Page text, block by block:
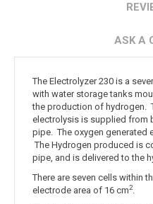
ASK A
The Electrolyzer 230 is a
with water storage tanks
the production of hydrogen.
electrolysis is supplied from
pipe. The oxygen generated
The Hydrogen produced is
pipe, and is delivered to the
There are seven cells within
electrode area of 16 cm2.